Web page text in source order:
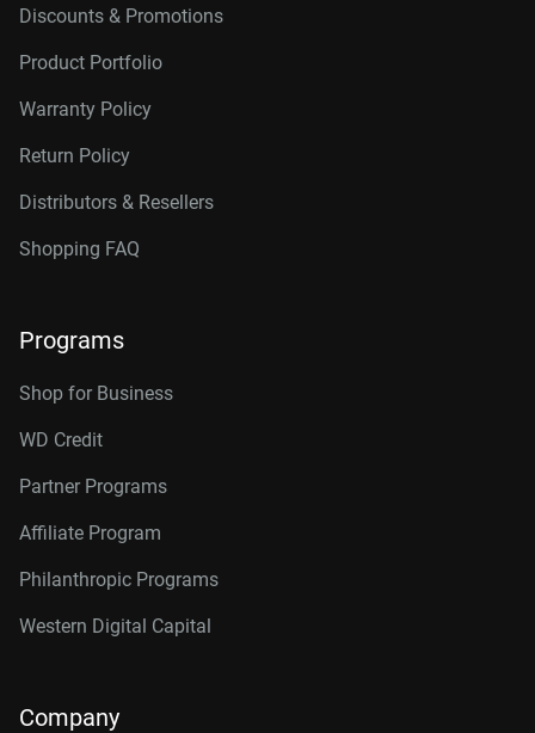
Discounts & Promotions
Product Portfolio
Warranty Policy
Return Policy
Distributors & Resellers
Shopping FAQ
Programs
Shop for Business
WD Credit
Partner Programs
Affiliate Program
Philanthropic Programs
Western Digital Capital
Company